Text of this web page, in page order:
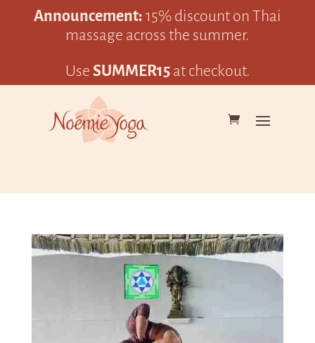
Announcement: 15% discount on Thai
massage across the summer.
Use SUMMER15 at checkout.